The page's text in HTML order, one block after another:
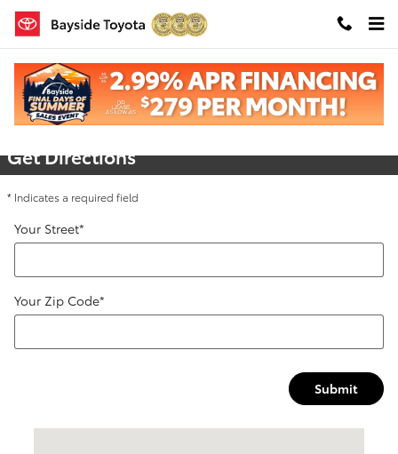
Skip to main content
Directions
Get Directions
* Indicates a required field
Your Street*
Your Zip Code*
Submit